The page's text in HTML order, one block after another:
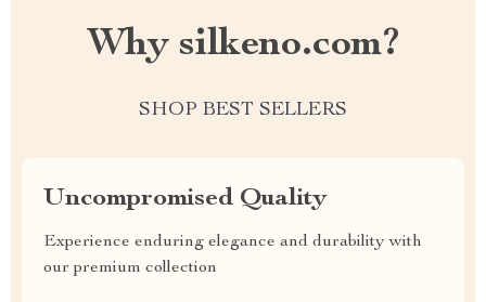
Why silkeno.com?
SHOP BEST SELLERS
Uncompromised Quality
Experience enduring elegance and durability with
our premium collection